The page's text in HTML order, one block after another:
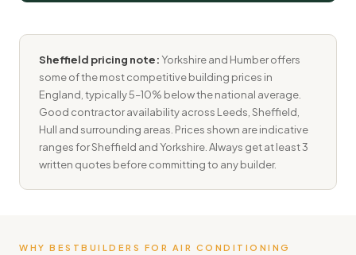
Sheffield pricing note:Yorkshire and Humber offers
some of the most competitive building prices in
England, typically 5–10% below the national average.
Good contractor availability across Leeds, Sheffield,
Hull and surrounding areas. Prices shown are indicative
ranges for Sheffield and Yorkshire. Always get at least 3
written quotes before committing to any builder.
WHY BESTBUILDERS FOR AIR CONDITIONING